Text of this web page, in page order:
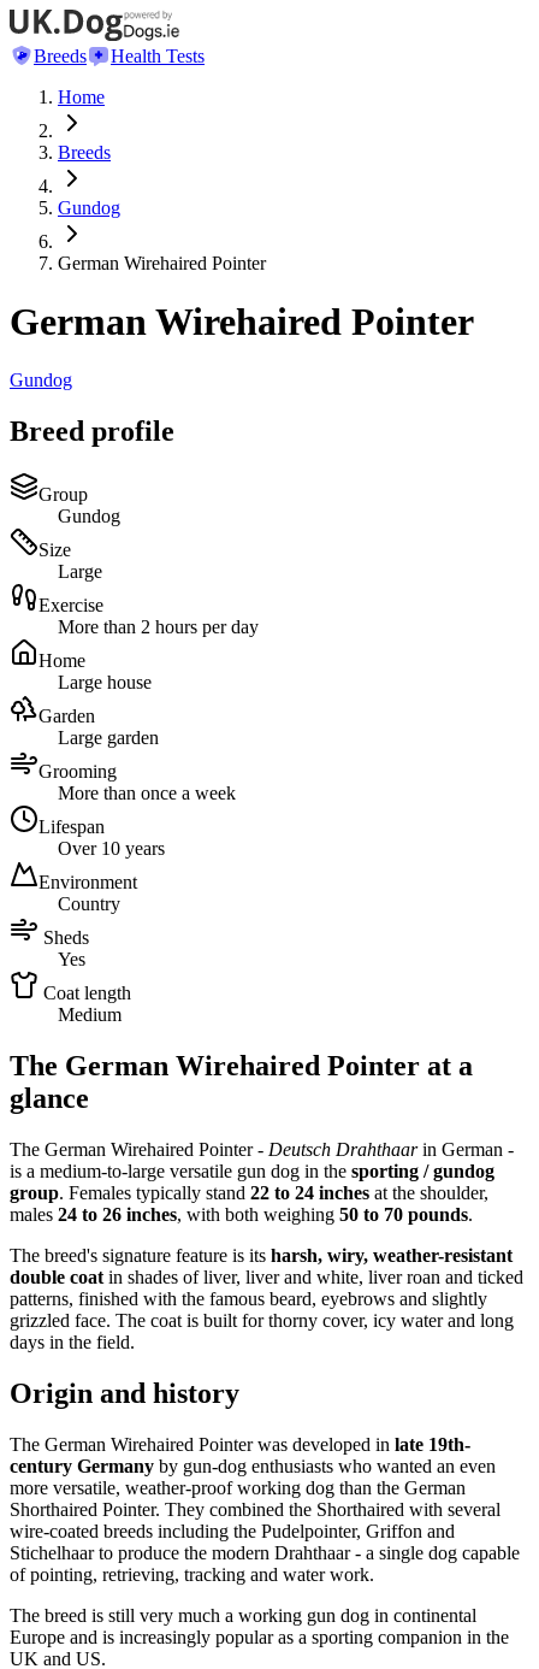
Breeds
Health Tests
Home
Breeds
Gundog
German Wirehaired Pointer
German Wirehaired Pointer
Gundog
Breed profile
Group
Gundog
Size
Large
Exercise
More than 2 hours per day
Home
Large house
Garden
Large garden
Grooming
More than once a week
Lifespan
Over 10 years
Environment
Country
Sheds
Yes
Coat length
Medium
The German Wirehaired Pointer at a
glance
The German Wirehaired Pointer - Deutsch Drahthaarin German -
is a medium-to-large versatile gun dog in the sporting / gundog
group. Females typically stand 22 to 24 inches at the shoulder,
males 24 to 26 inches, with both weighing 50 to 70 pounds.
The breed's signature feature is its harsh, wiry, weather-resistant
double coat in shades of liver, liver and white, liver roan and ticked
patterns, finished with the famous beard, eyebrows and slightly
grizzled face. The coat is built for thorny cover, icy water and long
days in the field.
Origin and history
The German Wirehaired Pointer was developed in late 19th-
century Germany by gun-dog enthusiasts who wanted an even
more versatile, weather-proof working dog than the German
Shorthaired Pointer. They combined the Shorthaired with several
wire-coated breeds including the Pudelpointer, Griffon and
Stichelhaar to produce the modern Drahthaar - a single dog capable
of pointing, retrieving, tracking and water work.
The breed is still very much a working gun dog in continental
Europe and is increasingly popular as a sporting companion in the
UK and US.